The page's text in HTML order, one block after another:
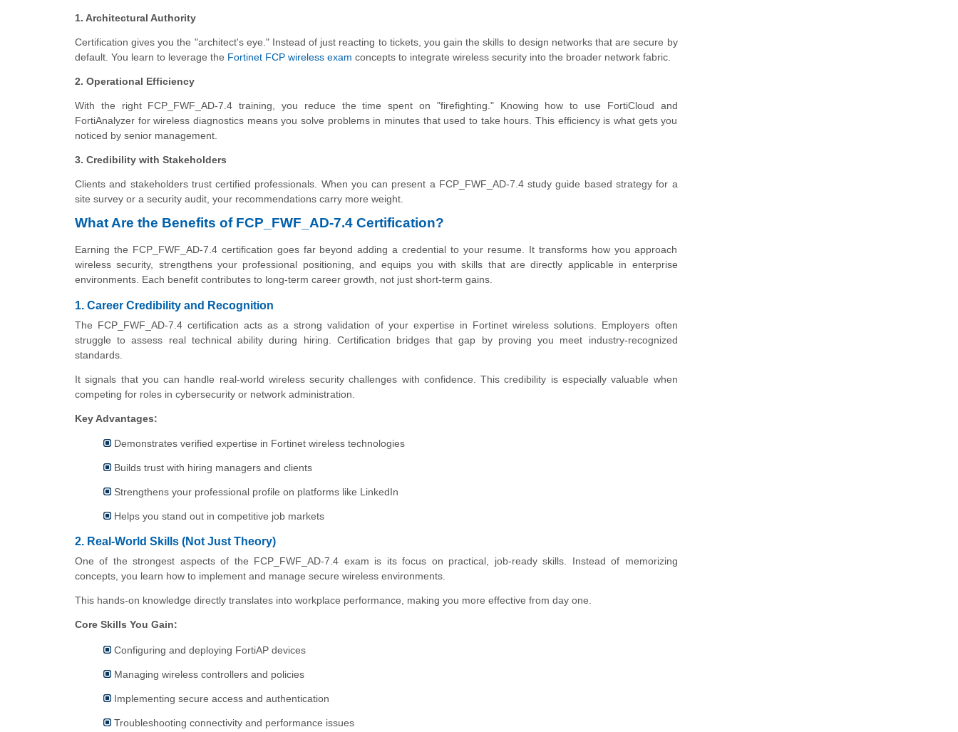
1. Architectural Authority
Certification gives you the "architect's eye." Instead of just reacting to tickets, you gain the skills to design networks that are secure by
default. You learn to leverage the Fortinet FCP wireless exam concepts to integrate wireless security into the broader network fabric.
2. Operational Efficiency
With the right FCP_FWF_AD-7.4 training, you reduce the time spent on "firefighting." Knowing how to use FortiCloud and
FortiAnalyzer for wireless diagnostics means you solve problems in minutes that used to take hours. This efficiency is what gets you
noticed by senior management.
3. Credibility with Stakeholders
Clients and stakeholders trust certified professionals. When you can present a FCP_FWF_AD-7.4 study guide based strategy for a
site survey or a security audit, your recommendations carry more weight.
What Are the Benefits of FCP_FWF_AD-7.4 Certification?
Earning the FCP_FWF_AD-7.4 certification goes far beyond adding a credential to your resume. It transforms how you approach
wireless security, strengthens your professional positioning, and equips you with skills that are directly applicable in enterprise
environments. Each benefit contributes to long-term career growth, not just short-term gains.
1. Career Credibility and Recognition
The FCP_FWF_AD-7.4 certification acts as a strong validation of your expertise in Fortinet wireless solutions. Employers often
struggle to assess real technical ability during hiring. Certification bridges that gap by proving you meet industry-recognized
standards.
It signals that you can handle real-world wireless security challenges with confidence. This credibility is especially valuable when
competing for roles in cybersecurity or network administration.
Key Advantages:
Demonstrates verified expertise in Fortinet wireless technologies
Builds trust with hiring managers and clients
Strengthens your professional profile on platforms like LinkedIn
Helps you stand out in competitive job markets
2. Real-World Skills (Not Just Theory)
One of the strongest aspects of the FCP_FWF_AD-7.4 exam is its focus on practical, job-ready skills. Instead of memorizing
concepts, you learn how to implement and manage secure wireless environments.
This hands-on knowledge directly translates into workplace performance, making you more effective from day one.
Core Skills You Gain:
Configuring and deploying FortiAP devices
Managing wireless controllers and policies
Implementing secure access and authentication
Troubleshooting connectivity and performance issues